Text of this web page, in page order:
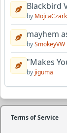
Blackbird
by
mayhem
bySmokeyVW
"Makes
by jiguma
Terms of Service